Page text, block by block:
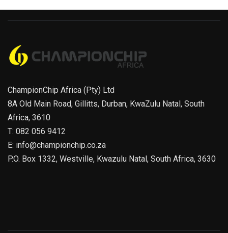
ChampionChip Africa (Pty) Ltd
8A Old Main Road, Gillitts, Durban, KwaZulu Natal, South
Africa, 3610
T: 082 056 9412
E: info@championchip.co.za
P.O. Box 1332, Westville, Kwazulu Natal, South Africa, 3630